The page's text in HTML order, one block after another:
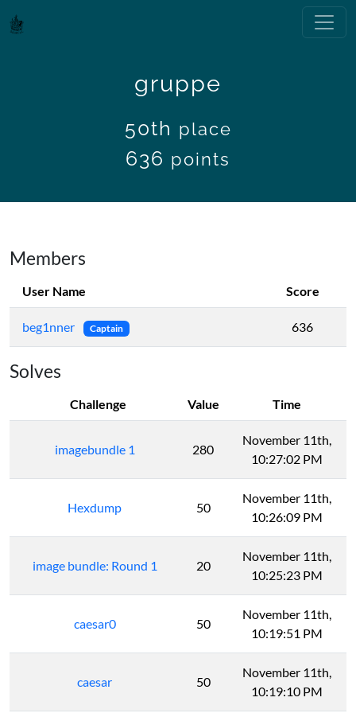
gruppe
50th place
636 points
Members
User Name Score
beg1nner Captain 636
Solves
Challenge Value Time
imagebundle 1 280
November 11th,
10:27:02 PM
Hexdump 50
November 11th,
10:26:09 PM
image bundle: Round 1 20
November 11th,
10:25:23 PM
caesar0 50
November 11th,
10:19:51 PM
caesar 50
November 11th,
10:19:10 PM